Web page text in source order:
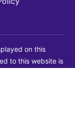
on this
to this website is